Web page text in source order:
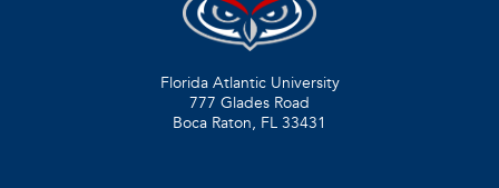
Florida Atlantic University
777 Glades Road
Boca Raton, FL 33431